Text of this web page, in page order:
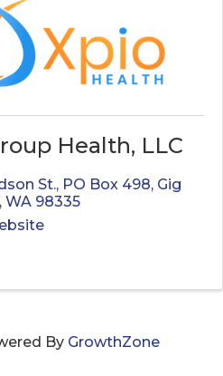
Health, LLC
St., PO Box 498, Gig
WA 98335
By GrowthZone